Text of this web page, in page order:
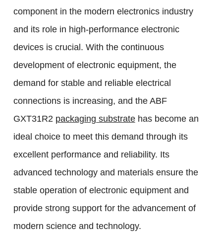
component in the modern electronics industry
and its role in high-performance electronic
devices is crucial. With the continuous
development of electronic equipment, the
demand for stable and reliable electrical
connections is increasing, and the ABF
GXT31R2 packaging substratehas become an
ideal choice to meet this demand through its
excellent performance and reliability. Its
advanced technology and materials ensure the
stable operation of electronic equipment and
provide strong support for the advancement of
modern science and technology.